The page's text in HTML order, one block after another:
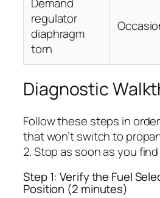
Demand
regulator
diaphragm
torn
Diagnostic
Follow these steps in
that won’t switch to
2. Stop as soon as you
Step 1: Verify the Fuel
Position (2 minutes)